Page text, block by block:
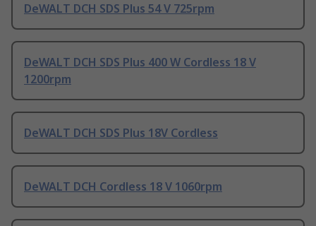
DeWALT DCH SDS Plus 54 V 725rpm
DeWALT DCH SDS Plus 400 W Cordless 18 V
1200rpm
DeWALT DCH SDS Plus 18V Cordless
DeWALT DCH Cordless 18 V 1060rpm